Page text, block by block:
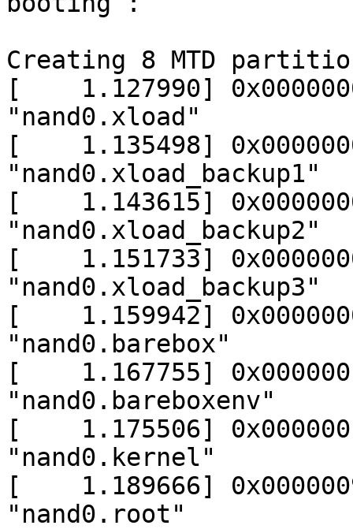
Creating 8 MTD
[    1.127990]
"nand0.xload"
[    1.135498]
"nand0.xload_backup1"
[    1.143615]
"nand0.xload_backup2"
[    1.151733]
"nand0.xload_backup3"
[    1.159942]
"nand0.barebox"
[    1.167755]
"nand0.bareboxenv"
[    1.175506]
"nand0.kernel"
[    1.189666]
"nand0.root"